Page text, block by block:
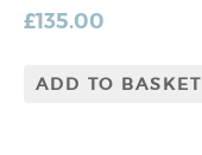
£135.00
ADD TO BASKET